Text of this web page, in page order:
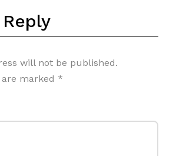
will not be published.
marked *